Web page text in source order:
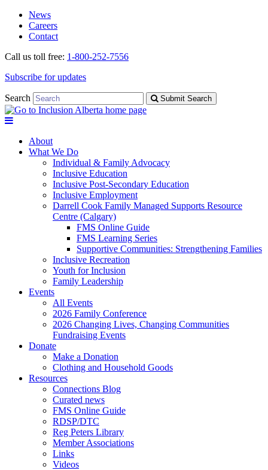
Skip
navigation
Skip
content
News
Careers
Contact
Call us toll free: 1-800-252-7556
Subscribe for updates
Search Submit Search
About
What We Do
Individual & Family Advocacy
Inclusive Education
Inclusive Post-Secondary Education
Inclusive Employment
Darrell Cook Family Managed Supports Resource
Centre (Calgary)
FMS Online Guide
FMS Learning Series
Supportive Communities: Strengthening Families
Inclusive Recreation
Youth for Inclusion
Family Leadership
Events
All Events
2026 Family Conference
2026 Changing Lives, Changing Communities
Fundraising Events
Donate
Make a Donation
Clothing and Household Goods
Resources
Connections Blog
Curated news
FMS Online Guide
RDSP/DTC
Reg Peters Library
Member Associations
Links
Videos